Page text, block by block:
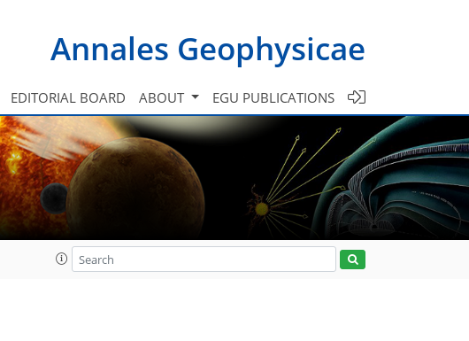
Annales Geophysicae
EDITORIAL BOARD ABOUT EGU PUBLICATIONS